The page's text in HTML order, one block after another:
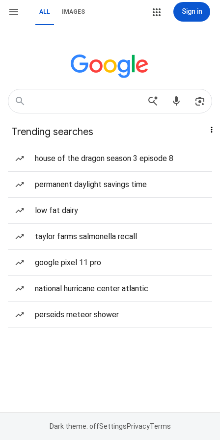
ALL IMAGES Sign in
Trending searches
house of the dragon season 3 episode 8
permanent daylight savings time
low fat dairy
taylor farms salmonella recall
google pixel 11 pro
national hurricane center atlantic
perseids meteor shower
Dark theme: offSettingsPrivacyTerms